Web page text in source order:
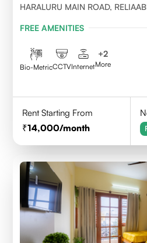
HARALURU MAIN ROAD,
FREE AMENITIES
Bio-MetricCCTVInternet
+2
More
Rent Starting From
14,000/month